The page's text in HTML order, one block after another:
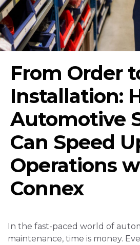
From Order
Installation:
Automotive
Can Speed
Operations
Connex
In the fast-paced world of
maintenance, time is money.